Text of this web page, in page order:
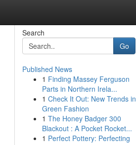
Search
Go
Published News
1 Finding Massey Ferguson
Parts in Northern Irela...
1 Check It Out: New Trends in
Green Fashion
1 The Honey Badger 300
Blackout : A Pocket Rocket...
1 Perfect Pottery: Perfecting